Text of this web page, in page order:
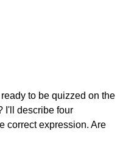
to be quizzed on the
I'll describe four
correct expression. Are